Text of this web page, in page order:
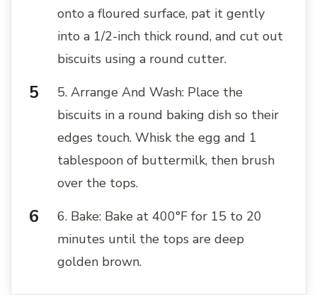
onto a floured surface, pat it gently
into a 1/2-inch thick round, and cut out
biscuits using a round cutter.
5. Arrange And Wash: Place the
biscuits in a round baking dish so their
edges touch. Whisk the egg and 1
tablespoon of buttermilk, then brush
over the tops.
6. Bake: Bake at 400°F for 15 to 20
minutes until the tops are deep
golden brown.